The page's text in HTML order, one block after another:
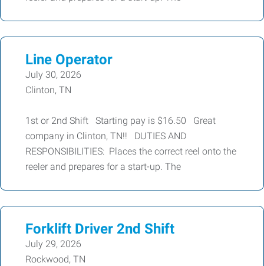
Line Operator
July 30, 2026
Clinton, TN
1st or 2nd Shift Starting pay is $16.50 Great
company in Clinton, TN!! DUTIES AND
RESPONSIBILITIES: Places the correct reel onto the
reeler and prepares for a start-up. The
Forklift Driver 2nd Shift
July 29, 2026
Rockwood, TN